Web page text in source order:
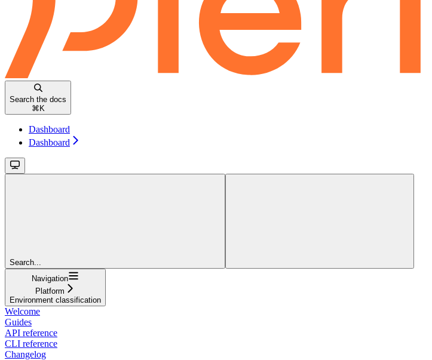
Search the docs
⌘ K
Dashboard
Dashboard
Search...
Navigation
Platform
Environment classification
Welcome
Guides
API reference
CLI reference
Changelog